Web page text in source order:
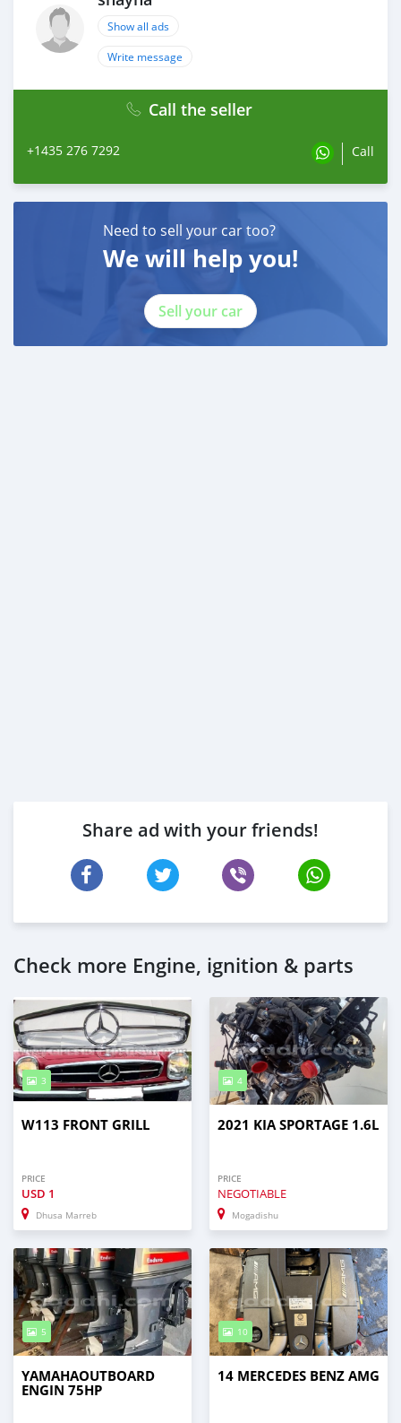
Show all ads
Write message
Call the seller
+1435 276 7292 Call
Need to sell your car too?
We will help you!
Sell your car
Share ad with your friends!
Check more Engine, ignition & parts
3
W113 FRONT GRILL
PRICE
USD 1
Dhusa Marreb
4
2021 KIA SPORTAGE 1.6L
PRICE
NEGOTIABLE
Mogadishu
5
YAMAHAOUTBOARD
ENGIN 75HP
10
14 MERCEDES BENZ AMG